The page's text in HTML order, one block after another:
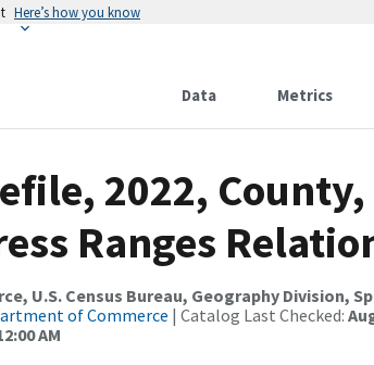
Here’s how you know
Data Metrics
2022,
Ranges
U.S. Census Bureau, Geography Division,
of Commerce | Catalog Last Checked:
AM